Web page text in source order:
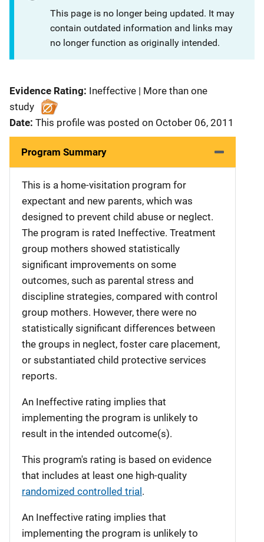
This page is no longer being updated. It may
contain outdated information and links may
no longer function as originally intended.
Evidence Rating: Ineffective | More than one
study
Date: This profile was posted on October 06, 2011
Program Summary
This is a home-visitation program for
expectant and new parents, which was
designed to prevent child abuse or neglect.
The program is rated Ineffective. Treatment
group mothers showed statistically
significant improvements on some
outcomes, such as parental stress and
discipline strategies, compared with control
group mothers. However, there were no
statistically significant differences between
the groups in neglect, foster care placement,
or substantiated child protective services
reports.
An Ineffective rating implies that
implementing the program is unlikely to
result in the intended outcome(s).
This program's rating is based on evidence
that includes at least one high-quality
randomized controlled trial.
An Ineffective rating implies that
implementing the program is unlikely to